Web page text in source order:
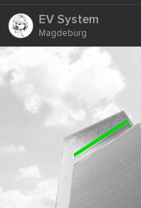
EV System
Magdeburg